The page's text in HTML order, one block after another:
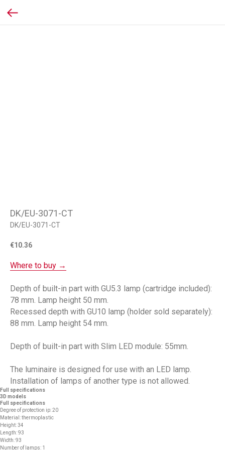
DK/EU-3071-CT
DK/EU-3071-CT
€10.36
Where to buy →
Depth of built-in part with GU5.3 lamp (cartridge included):
78 mm. Lamp height 50 mm.
Recessed depth with GU10 lamp (holder sold separately):
88 mm. Lamp height 54 mm.
Depth of built-in part with Slim LED module: 55mm.
The luminaire is designed for use with an LED lamp.
Installation of lamps of another type is not allowed.
Full specifications
3D models
Full specifications
Degree of protection ip: 20
Material: thermoplastic
Height: 34
Length: 93
Width: 93
Number of lamps: 1